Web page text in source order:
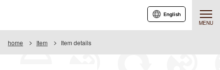
MENU
English
home Item Item details